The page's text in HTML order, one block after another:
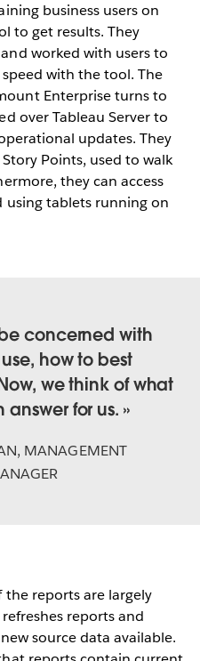
business users on
to get results. They
worked with users to
with the tool. The
Enterprise turns to
over Tableau Server to
updates. They
Points, used to walk
they can access
tablets running on
concerned with
how to best
we think of what
for us.
, MANAGEMENT
the reports are largely
reports and
source data available.